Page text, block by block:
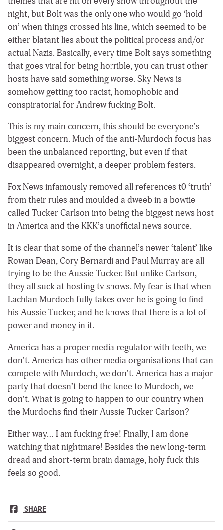
night, but Bolt was the only one who would go ‘hold
on’ when things crossed his line, which seemed to be
either blatant lies about the political process and/or
actual Nazis. Basically, every time Bolt says something
that goes viral for being horrible, you can trust other
hosts have said something worse. Sky News is
somehow getting too racist, homophobic and
conspiratorial for Andrew fucking Bolt.
This is my main concern, this should be everyone’s
biggest concern. Much of the anti-Murdoch focus has
been the unbalanced reporting, but even if that
disappeared overnight, a deeper problem festers.
Fox News infamously removed all references t0 ‘truth’
from their rules and moulded a dweeb in a bowtie
called Tucker Carlson into being the biggest news host
in America and the KKK’s unofficial news source.
It is clear that some of the channel’s newer ‘talent’ like
Rowan Dean, Cory Bernardi and Paul Murray are all
trying to be the Aussie Tucker. But unlike Carlson,
they all suck at hosting tv shows. My fear is that when
Lachlan Murdoch fully takes over he is going to find
his Aussie Tucker, and he knows that there is a lot of
power and money in it.
America has a proper media regulator with teeth, we
don’t. America has other media organisations that can
compete with Murdoch, we don’t. America has a major
party that doesn’t bend the knee to Murdoch, we
don’t. What is going to happen to our country when
the Murdochs find their Aussie Tucker Carlson?
Either way… I am fucking free! Finally, I am done
watching that nightmare! Besides the new long-term
dread and short-term brain damage, holy fuck this
feels so good.
SHARE